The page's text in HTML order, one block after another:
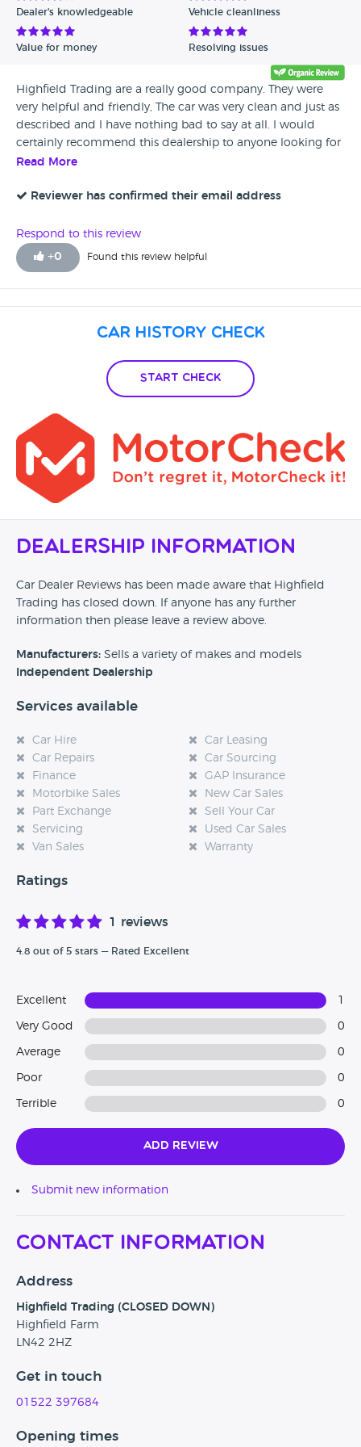
Verified Reviews
Dealer's knowledgeable Vehicle cleanliness
Value for money Resolving issues
Highfield Trading are a really good company. They were
very helpful and friendly, The car was very clean and just as
described and I have nothing bad to say at all. I would
certainly recommend this dealership to anyone looking for
a good used car.
Read More
Reviewer has confirmed their email address
Respond to this review
+0 Found this review helpful
Car History Check
Start Check
Dealership Information
Car Dealer Reviews has been made aware that Highfield
Trading has closed down. If anyone has any further
information then please leave a review above.
Manufacturers: Sells a variety of makes and models
Independent Dealership
Services available
Car Hire
Car Leasing
Car Repairs
Car Sourcing
Finance
GAP Insurance
Motorbike Sales
New Car Sales
Part Exchange
Sell Your Car
Servicing
Used Car Sales
Van Sales
Warranty
Ratings
1 reviews
4.8 out of 5 stars — Rated Excellent
Excellent
Very Good 0
Average 0
Poor 0
Terrible 0
Add Review
Submit new information
Contact Information
Address
Highfield Trading (CLOSED DOWN)
Highfield Farm
LN42 2HZ
Get in touch
01522 397684
Opening times